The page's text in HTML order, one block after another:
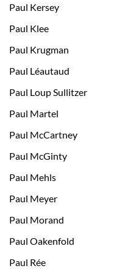
Paul Kersey
Paul Klee
Paul Krugman
Paul Léautaud
Paul Loup Sullitzer
Paul Martel
Paul McCartney
Paul McGinty
Paul Mehls
Paul Meyer
Paul Morand
Paul Oakenfold
Paul Rée